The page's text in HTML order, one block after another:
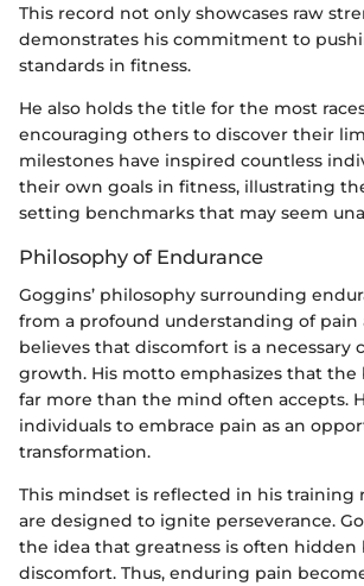
This record not only showcases raw
demonstrates his commitment to
standards in fitness.
He also holds the title for the most
encouraging others to discover their
milestones have inspired countless
their own goals in fitness, illustrating
setting benchmarks that may seem
Philosophy of Endurance
Goggins’ philosophy surrounding
from a profound understanding of pain
believes that discomfort is a necessary
growth. His motto emphasizes that the
far more than the mind often accepts.
individuals to embrace pain as an
transformation.
This mindset is reflected in his training
are designed to ignite perseverance.
the idea that greatness is often hidden
discomfort. Thus, enduring pain